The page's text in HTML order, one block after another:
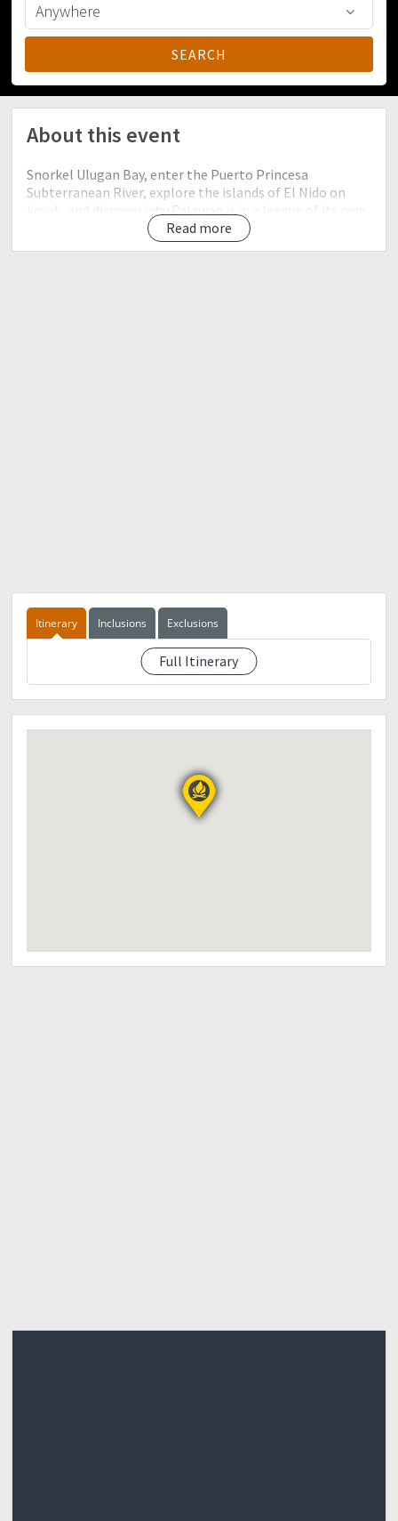
About this event
Read more
Snorkel Ulugan Bay, enter the Puerto Princesa
Subterranean River, explore the islands of El Nido on
kayak, and discover why Palawan is in a league of its own
when it comes to tropical destinations.
Itinerary Inclusions Exclusions
Full Itinerary
See eventdescription